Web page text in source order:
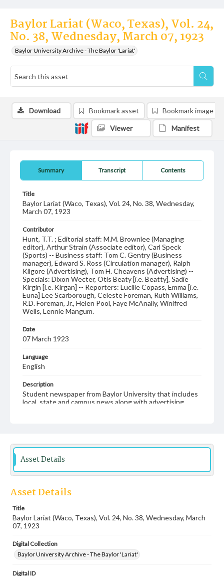
Baylor Lariat (Waco, Texas), Vol. 24,
No. 38, Wednesday, March 07, 1923
Baylor University Archive - The Baylor 'Lariat'
Summary Transcript Contents
Title
Baylor Lariat (Waco, Texas), Vol. 24, No. 38, Wednesday,
March 07, 1923
Contributor
Hunt, T.T. ; Editorial staff: M.M. Brownlee (Managing
editor), Arthur Strain (Associate editor), Carl Speck
(Sports) -- Business staff: Tom C. Gentry (Business
manager), Edward S. Ross (Circulation manager), Ralph
Kilgore (Advertising), Tom H. Cheavens (Advertising) --
Specials: Dixon Wecter, Otis Beaty [i.e. Beatty], Sadie
Kirgin [i.e. Kirgan] -- Reporters: Lucille Copass, Emma [i.e.
Euna] Lee Scarborough, Celeste Foreman, Ruth Williams,
R.D. Foreman, Jr., Helen Pool, Faye McAnally, Winifred
Wells, Lennie Mangum.
Date
07 March 1923
Language
English
Description
Student newspaper from Baylor University that includes
local, state and campus news along with advertising
Download Bookmark asset Bookmark image
Viewer Manifest
Asset Details
Asset Details
Title
Baylor Lariat (Waco, Texas), Vol. 24, No. 38, Wednesday, March
07, 1923
Digital Collection
Baylor University Archive - The Baylor 'Lariat'
Digital ID